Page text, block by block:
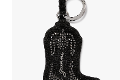
Gifts by Category
Women